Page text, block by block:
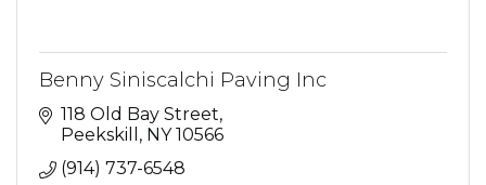
Benny Siniscalchi Paving Inc
118 Old Bay Street
Peekskill
NY 10566
(914) 737-6548